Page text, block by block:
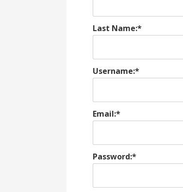
Last Name:*
Username:*
Email:*
Password:*